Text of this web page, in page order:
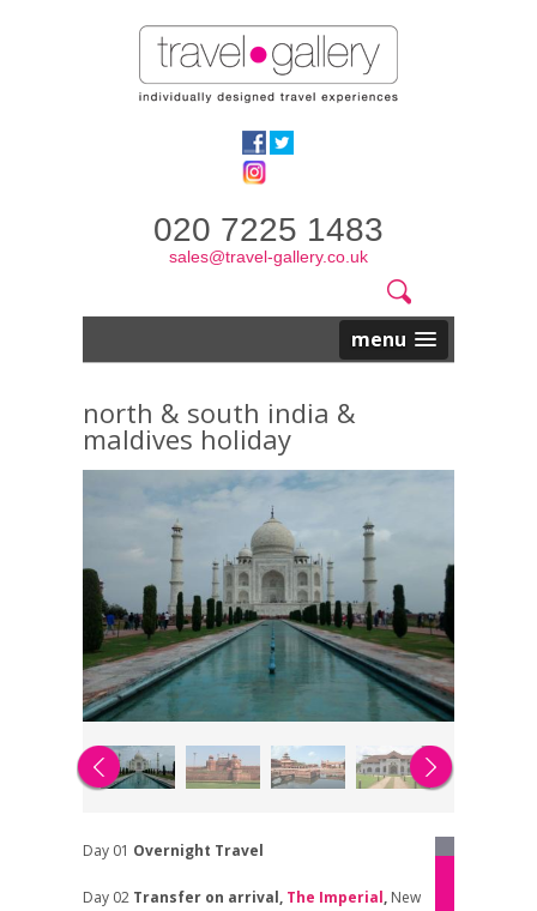
020 7225 1483
sales@travel-gallery.co.uk
Search
form
Website
Search
menu
north & south india &
maldives holiday
Day 01 Overnight Travel
Day 02 Transfer on arrival, The Imperial, New